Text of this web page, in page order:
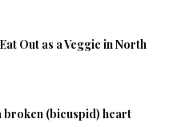
Out as a Veggie in North
broken (bicuspid) heart